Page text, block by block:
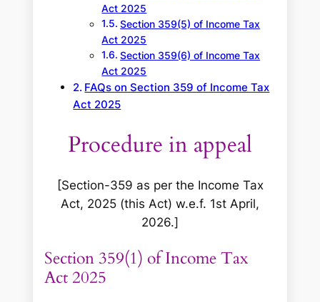
Act 2025
Section 359(5) of Income Tax
Act 2025
Section 359(6) of Income Tax
Act 2025
FAQs on Section 359 of Income Tax
Act 2025
Procedure in appeal
[Section-359 as per the Income Tax
Act, 2025 (this Act) w.e.f. 1st April,
2026.]
Section 359(1) of Income Tax
Act 2025